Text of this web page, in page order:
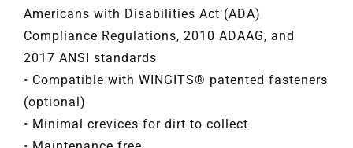
Americans with Disabilities Act (ADA)
Compliance Regulations, 2010 ADAAG, and
2017 ANSI standards
• Compatible with WINGITS® patented fasteners
(optional)
• Minimal crevices for dirt to collect